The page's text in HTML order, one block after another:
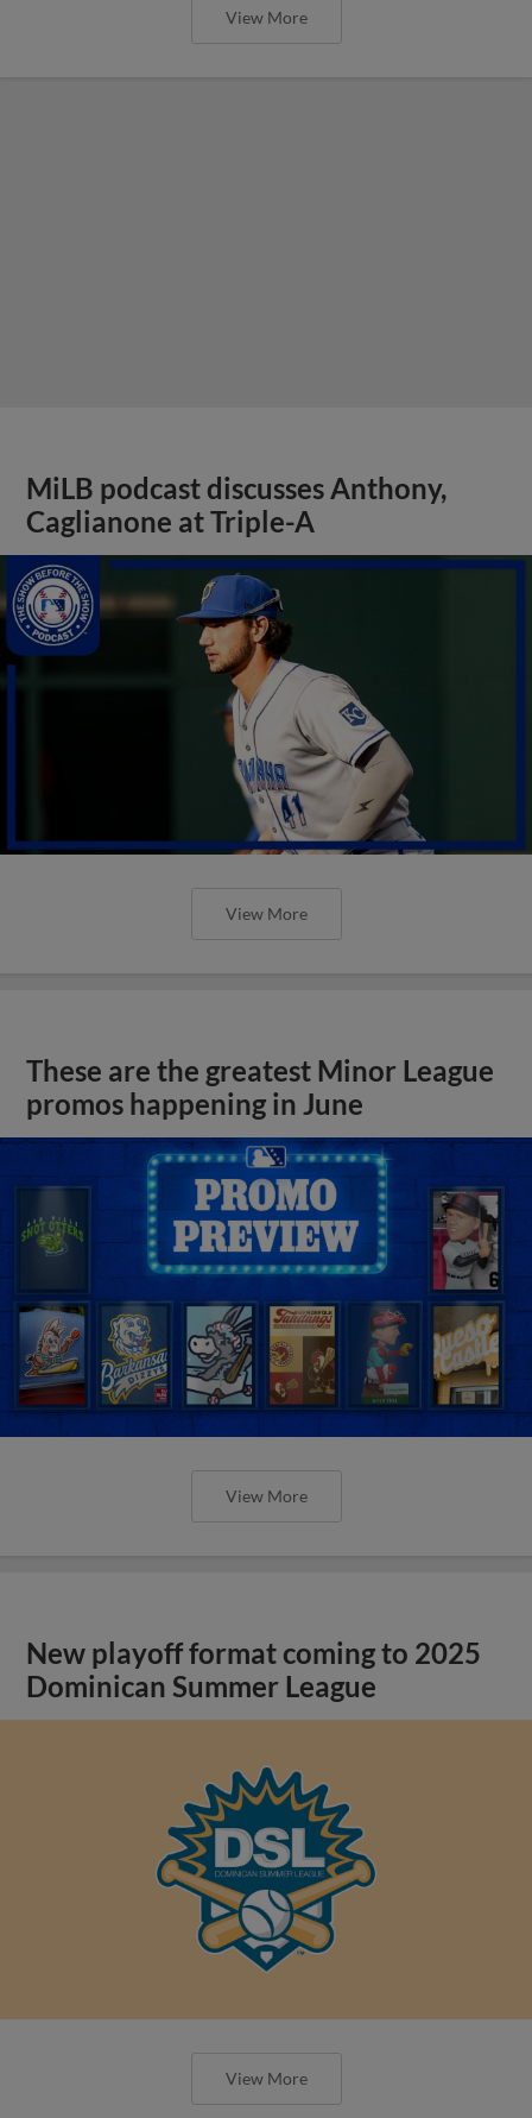
View More
MiLB podcast discusses Anthony,
Caglianone at Triple-A
View More
These are the greatest Minor League
promos happening in June
View More
New playoff format coming to 2025
Dominican Summer League
View More